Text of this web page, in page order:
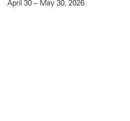
April 30 – May 30, 2026